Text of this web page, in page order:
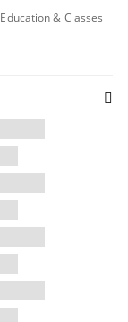
Education & Classes